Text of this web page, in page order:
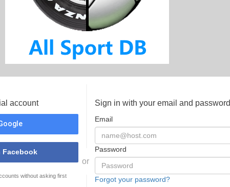
account
Facebook
without asking first
or
Sign in with your email and password
Email
Password
Forgot your password?